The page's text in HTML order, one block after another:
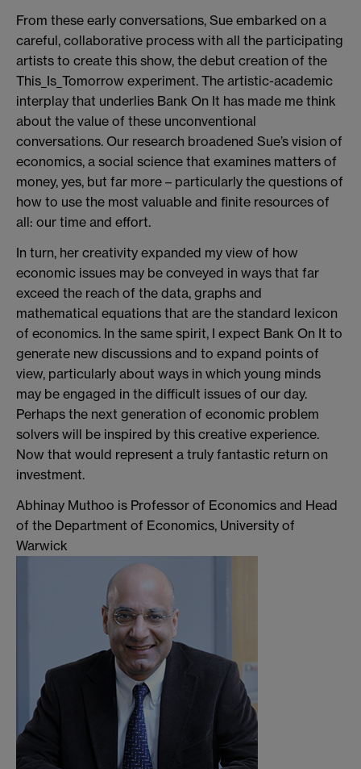
From these early conversations, Sue embarked on a
careful, collaborative process with all the participating
artists to create this show, the debut creation of the
This_Is_Tomorrow experiment. The artistic-academic
interplay that underlies Bank On It has made me think
about the value of these unconventional
conversations. Our research broadened Sue’s vision of
economics, a social science that examines matters of
money, yes, but far more – particularly the questions of
how to use the most valuable and finite resources of
all: our time and effort.
In turn, her creativity expanded my view of how
economic issues may be conveyed in ways that far
exceed the reach of the data, graphs and
mathematical equations that are the standard lexicon
of economics. In the same spirit, I expect Bank On It to
generate new discussions and to expand points of
view, particularly about ways in which young minds
may be engaged in the difficult issues of our day.
Perhaps the next generation of economic problem
solvers will be inspired by this creative experience.
Now that would represent a truly fantastic return on
investment.
Abhinay Muthoo is Professor of Economics and Head
of the Department of Economics, University of
Warwick